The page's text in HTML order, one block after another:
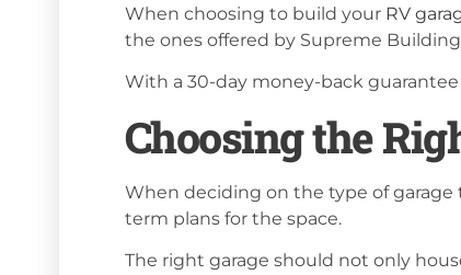
When choosing to build your RV
the ones offered by Supreme
With a 30-day money-back
Choosing the
When deciding on the type of garage
term plans for the space.
The right garage should not only